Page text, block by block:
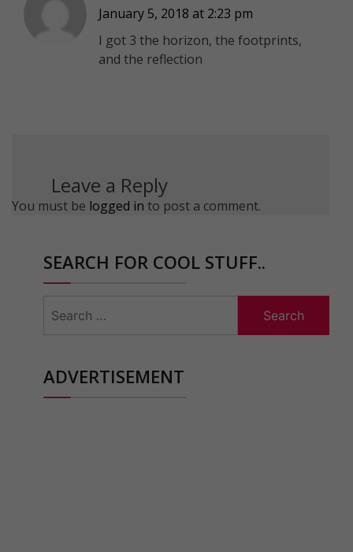
January 5, 2018 at 2:23 pm
I got 3 the horizon, the footprints,
and the reflection
Leave a Reply
You must be logged in to post a comment.
SEARCH FOR COOL STUFF..
for:
ADVERTISEMENT